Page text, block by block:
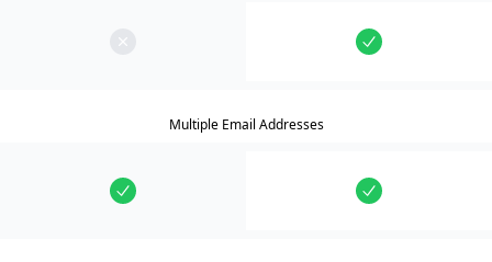
Multiple Email Addresses